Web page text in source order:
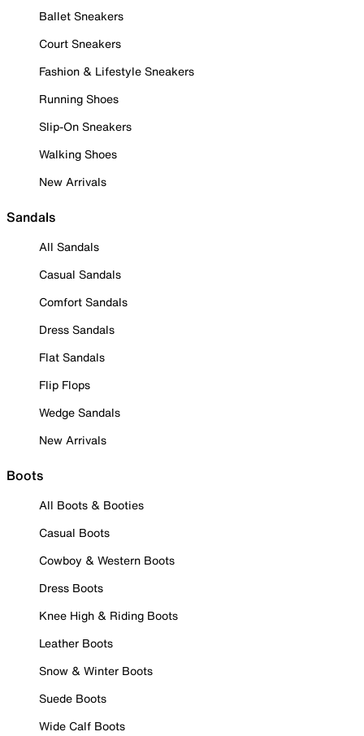
Ballet Sneakers
Court Sneakers
Fashion & Lifestyle Sneakers
Running Shoes
Slip-On Sneakers
Walking Shoes
New Arrivals
Sandals
All Sandals
Casual Sandals
Comfort Sandals
Dress Sandals
Flat Sandals
Flip Flops
Wedge Sandals
New Arrivals
Boots
All Boots & Booties
Casual Boots
Cowboy & Western Boots
Dress Boots
Knee High & Riding Boots
Leather Boots
Snow & Winter Boots
Suede Boots
Wide Calf Boots